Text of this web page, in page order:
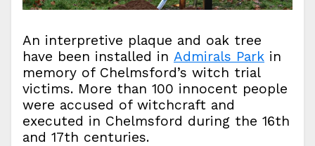
An interpretive plaque and oak tree
have been installed in Admirals Park in
memory of Chelmsford’s witch trial
victims. More than 100 innocent people
were accused of witchcraft and
executed in Chelmsford during the 16th
and 17th centuries.